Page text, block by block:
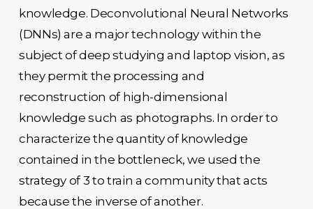
knowledge. Deconvolutional Neural Networks
(DNNs) are a major technology within the
subject of deep studying and laptop vision, as
they permit the processing and
reconstruction of high-dimensional
knowledge such as photographs. In order to
characterize the quantity of knowledge
contained in the bottleneck, we used the
strategy of 3 to train a community that acts
because the inverse of another.